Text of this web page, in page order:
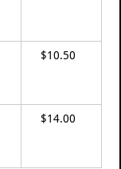
$10.50
$14.00